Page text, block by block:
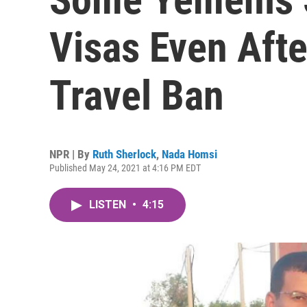
Visas Even
Travel Ban
NPR | By Ruth Sherlock, Nada Homsi
Published May 24, 2021 at 4:16 PM EDT
LISTEN • 4:15